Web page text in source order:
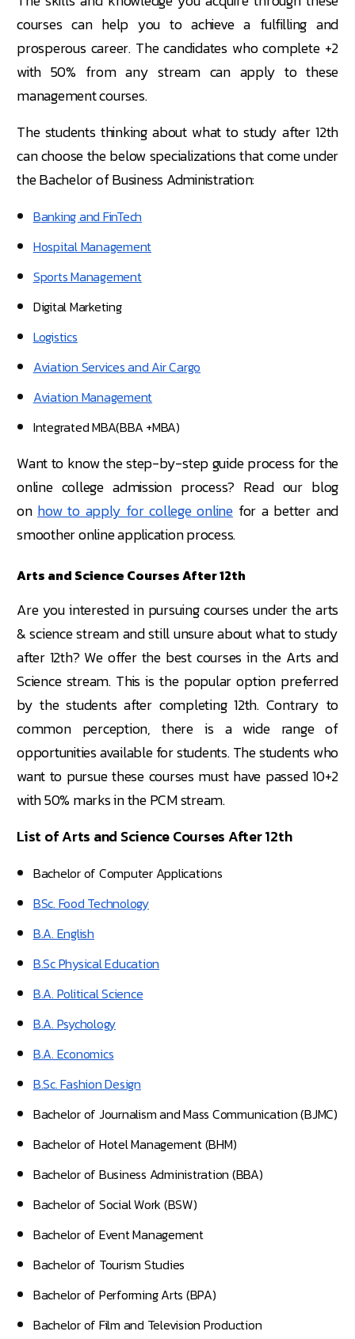
courses can help you to achieve a fulfilling and
prosperous career. The candidates who complete +2
with 50% from any stream can apply to these
management courses.
The students thinking about what to study after 12th
can choose the below specializations that come under
the Bachelor of Business Administration:
Banking and FinTech
Hospital Management
Sports Management
Digital Marketing
Logistics
Aviation Services and Air Cargo
Aviation Management
Integrated MBA(BBA +MBA)
Want to know the step-by-step guide process for the
online college admission process? Read our blog
on how to apply for college onlinefor a better and
smoother online application process.
Arts and Science Courses After 12th
Are you interested in pursuing courses under the arts
& science stream and still unsure about what to study
after 12th? We offer the best courses in the Arts and
Science stream. This is the popular option preferred
by the students after completing 12th. Contrary to
common perception, there is a wide range of
opportunities available for students. The students who
want to pursue these courses must have passed 10+2
with 50% marks in the PCM stream.
List of Arts and Science Courses After 12th
Bachelor of Computer Applications
BSc. Food Technology
B.A. English
B.Sc Physical Education
B.A. Political Science
B.A. Psychology
B.A. Economics
B.Sc. Fashion Design
Bachelor of Journalism and Mass Communication (BJMC)
Bachelor of Hotel Management (BHM)
Bachelor of Business Administration (BBA)
Bachelor of Social Work (BSW)
Bachelor of Event Management
Bachelor of Tourism Studies
Bachelor of Performing Arts (BPA)
Bachelor of Film and Television Production